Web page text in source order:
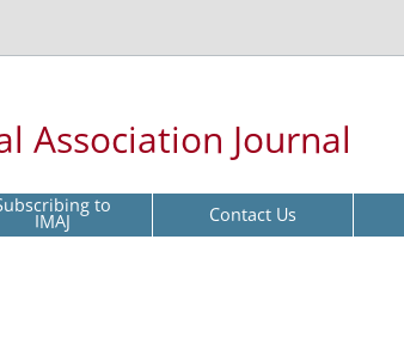
Association Journal
to
IMAJ Contact Us